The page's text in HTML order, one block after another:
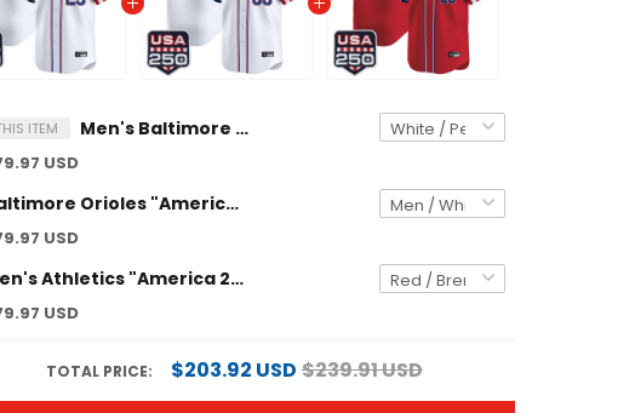
ITEM Men's Baltimore Orioles "America 250 Edition" Vapor Premier Limited Jersey - All Stitched
USD
Baltimore Orioles "America 250 Edition" Vapor Premier Limited Custom Jersey - All Stitched
USD
Men's Athletics "America 250 Edition" Vapor Premier Limited Jersey - All Stitched
USD
TOTAL PRICE: $203.92 USD $239.91 USD